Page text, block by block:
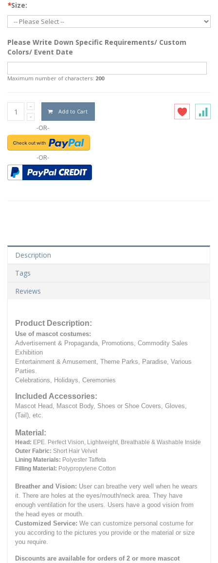
*Size:
Please Write Down Specific Requirements/ Custom
Colors/ Event Date
Maximum number of characters: 200
Add to Cart
-OR-
-OR-
Description
Tags
Reviews
Product Description:
Use of mascot costumes:
Advertisement & Propaganda, Promotions, Commodity Sales
Exhibition
Entertainment & Amusement, Theme Parks, Paradise, Various
Parties.
Celebrations, Holidays, Ceremonies
Included Accessories:
Mascot Head, Mascot Body, Shoes or Shoe Covers, Gloves,
(Tail), etc.
Material:
Head: EPE. Perfect Vision, Lightweight, Breathable & Washable Inside
Outer Fabric: Short Hair Velvet
Lining Materials: Polyester Taffeta
Filling Material: Polypropylene Cotton
Breather and Vision: User can breathe very well when he wears
it. There are holes at the eyes/mouth/neck area. They have
enough ventilation for the users. Users have a good vision from
the head eyes or mouth.
Customized Service: We can customize personal costume for
you according to the pictures you provide or the material or size
you require.
Discounts are available for orders of 2 or more mascot